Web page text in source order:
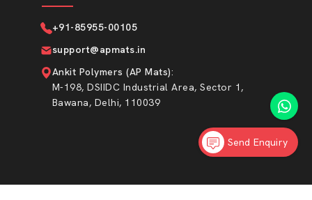
+91-85955-00105
support@apmats.in
Ankit Polymers (AP Mats):
M-198, DSIIDC Industrial Area, Sector 1,
Bawana, Delhi, 110039
Send Enquiry